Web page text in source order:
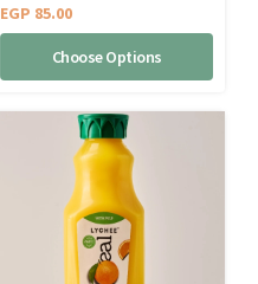
EGP 85.00
Choose Options